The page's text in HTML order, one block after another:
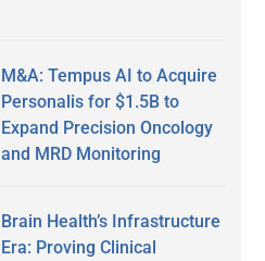
M&A: Tempus AI to Acquire
Personalis for $1.5B to
Expand Precision Oncology
and MRD Monitoring
Brain Health’s Infrastructure
Era: Proving Clinical